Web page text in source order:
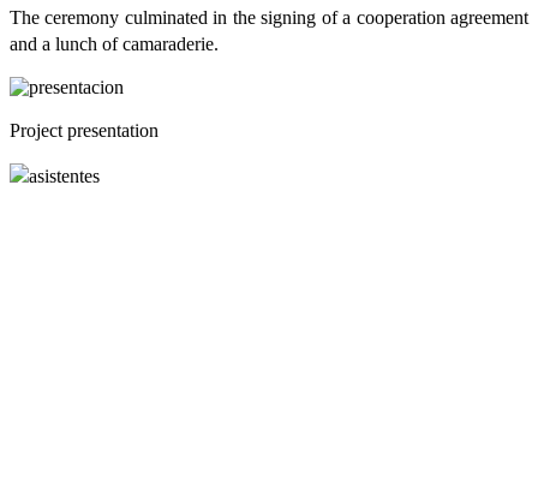
The ceremony culminated in the signing of a cooperation agreement
and a lunch of camaraderie.
Project presentation